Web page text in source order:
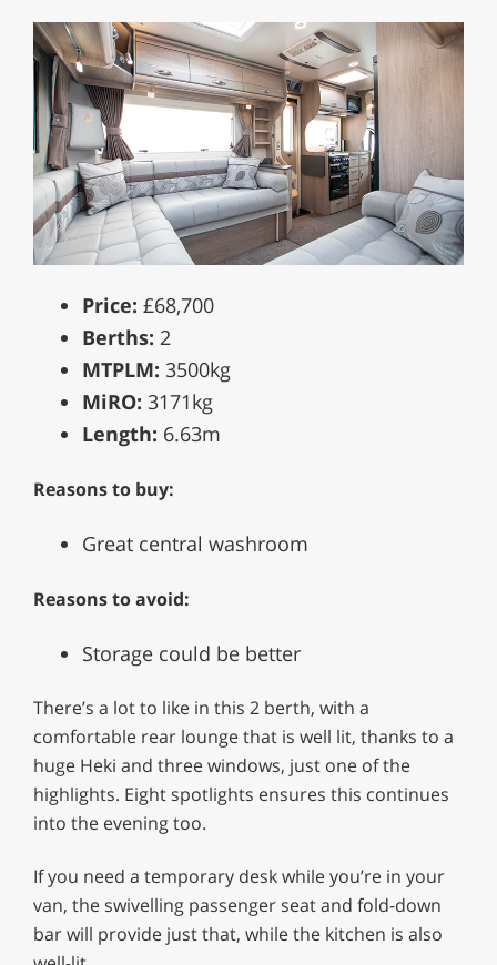
Price: £68,700
Berths: 2
MTPLM: 3500kg
MiRO: 3171kg
Length: 6.63m
Reasons to buy:
Great central washroom
Reasons to avoid:
Storage could be better
There’s a lot to like in this 2 berth, with a
comfortable rear lounge that is well lit, thanks to a
huge Heki and three windows, just one of the
highlights. Eight spotlights ensures this continues
into the evening too.
If you need a temporary desk while you’re in your
van, the swivelling passenger seat and fold-down
bar will provide just that, while the kitchen is also